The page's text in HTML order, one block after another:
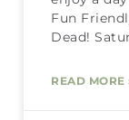
Fun
Dead!
READ MORE